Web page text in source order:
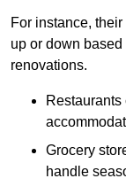
For instance,
up or down
renovations.
Grocery
handle